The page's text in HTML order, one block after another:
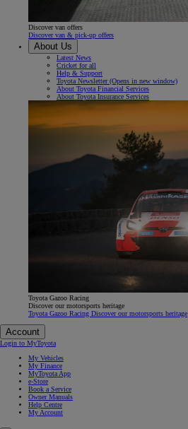
Discover van offers
Discover van & pick-up offers
About Us
Latest News
Cricket for all
Help & Support
Toyota Newsletter(Opens in new window)
About Toyota Financial Services
About Toyota Insurance Services
Toyota Gazoo Racing
Discover our motorsports heritage
Toyota Gazoo Racing Discover our motorsports heritage
Account
Login to MyToyota
My Vehicles
My Finance
MyToyota App
e-Store
Book a Service
Owner Manuals
Help Centre
My Account